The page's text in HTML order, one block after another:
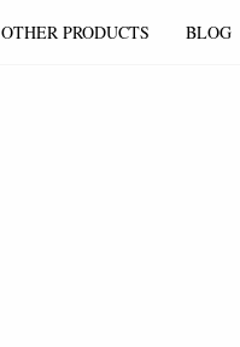
OTHER PRODUCTS BLOG